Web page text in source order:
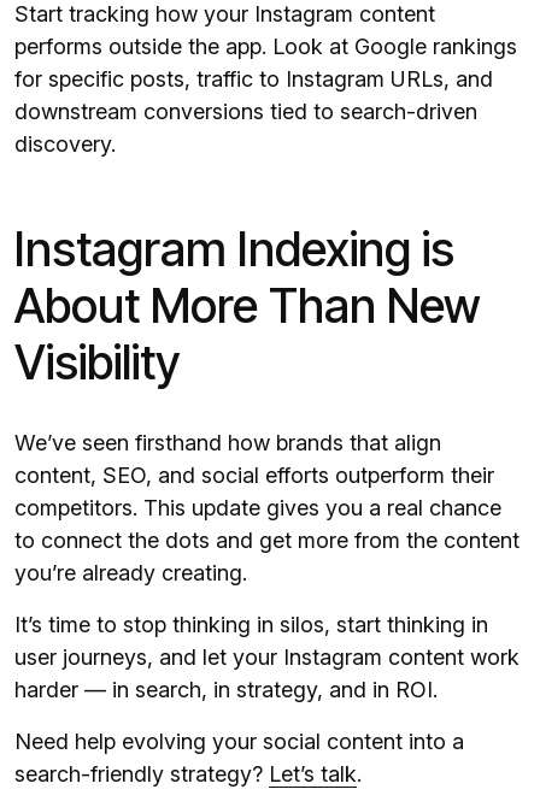
Start tracking how your Instagram content
performs outside the app. Look at Google rankings
for specific posts, traffic to Instagram URLs, and
downstream conversions tied to search-driven
discovery.
Instagram Indexing is
About More Than New
Visibility
We’ve seen firsthand how brands that align
content, SEO, and social efforts outperform their
competitors. This update gives you a real chance
to connect the dots and get more from the content
you’re already creating.
It’s time to stop thinking in silos, start thinking in
user journeys, and let your Instagram content work
harder — in search, in strategy, and in ROI.
Need help evolving your social content into a
search-friendly strategy? Let’s talk.